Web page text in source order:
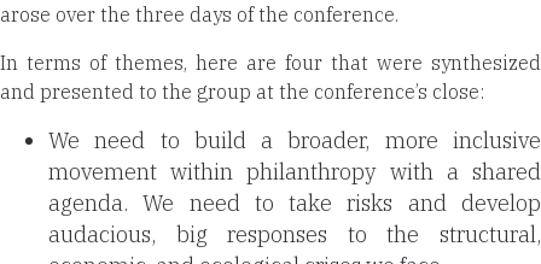
arose over the three days of the conference.
In terms of themes, here are four that were synthesized
and presented to the group at the conference’s close:
We need to build a broader, more inclusive
movement within philanthropy with a shared
agenda. We need to take risks and develop
audacious, big responses to the structural,